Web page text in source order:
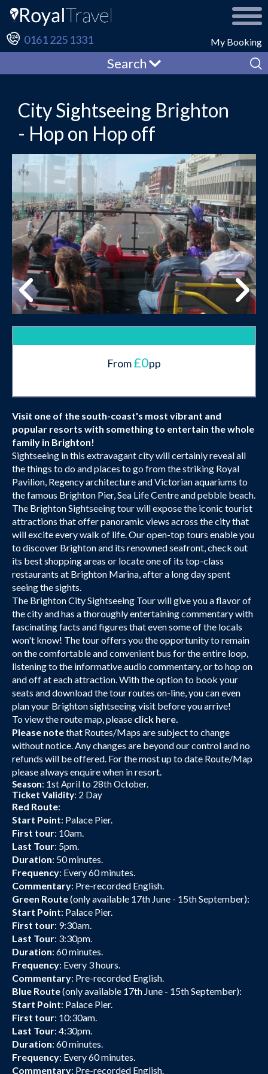
My Booking
0161 225 1331
Search
City Sightseeing Brighton
- Hop on Hop off
From£0pp
Visit one of the south-coast's most vibrant and
popular resorts with something to entertain the whole
family in Brighton!
Sightseeing in this extravagant city will certainly reveal all
the things to do and places to go from the striking Royal
Pavilion, Regency architecture and Victorian aquariums to
the famous Brighton Pier, Sea Life Centre and pebble beach.
The Brighton Sightseeing tour will expose the iconic tourist
attractions that offer panoramic views across the city that
will excite every walk of life. Our open-top tours enable you
to discover Brighton and its renowned seafront, check out
its best shopping areas or locate one of its top-class
restaurants at Brighton Marina, after a long day spent
seeing the sights.
The Brighton City Sightseeing Tour will give you a flavor of
the city and has a thoroughly entertaining commentary with
fascinating facts and figures that even some of the locals
won't know! The tour offers you the opportunity to remain
on the comfortable and convenient bus for the entire loop,
listening to the informative audio commentary, or to hop on
and off at each attraction. With the option to book your
seats and download the tour routes on-line, you can even
plan your Brighton sightseeing visit before you arrive!
To view the route map, please click here.
Please notethat Routes/Maps are subject to change
without notice. Any changes are beyond our control and no
refunds will be offered. For the most up to date Route/Map
please always enquire when in resort.
Season: 1st April to 28th October.
Ticket Validity: 2 Day
Red Route:
Start Point: Palace Pier.
First tour: 10am.
Last Tour: 5pm.
Duration: 50 minutes.
Frequency: Every 60 minutes.
Commentary: Pre-recorded English.
Green Route(only available 17th June - 15th September):
Start Point: Palace Pier.
First tour: 9:30am.
Last Tour: 3:30pm.
Duration: 60 minutes.
Frequency: Every 3 hours.
Commentary: Pre-recorded English.
Blue Route(only available 17th June - 15th September):
Start Point: Palace Pier.
First tour: 10:30am.
Last Tour: 4:30pm.
Duration: 60 minutes.
Frequency: Every 60 minutes.
Commentary: Pre-recorded English.